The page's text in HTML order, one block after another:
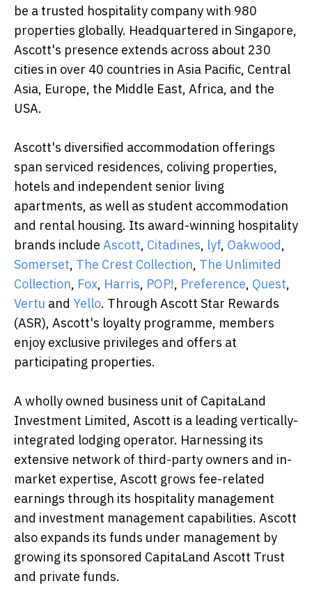
be a trusted hospitality company with 980
properties globally. Headquartered in Singapore,
Ascott's presence extends across about 230
cities in over 40 countries in Asia Pacific, Central
Asia, Europe, the Middle East, Africa, and the
USA.
Ascott's diversified accommodation offerings
span serviced residences, coliving properties,
hotels and independent senior living
apartments, as well as student accommodation
and rental housing. Its award-winning hospitality
brands include Ascott, Citadines, lyf, Oakwood,
Somerset, The Crest Collection, The Unlimited
Collection, Fox, Harris, POP!, Preference, Quest,
Vertu and Yello. Through Ascott Star Rewards
(ASR), Ascott's loyalty programme, members
enjoy exclusive privileges and offers at
participating properties.
A wholly owned business unit of CapitaLand
Investment Limited, Ascott is a leading vertically-
integrated lodging operator. Harnessing its
extensive network of third-party owners and in-
market expertise, Ascott grows fee-related
earnings through its hospitality management
and investment management capabilities. Ascott
also expands its funds under management by
growing its sponsored CapitaLand Ascott Trust
and private funds.